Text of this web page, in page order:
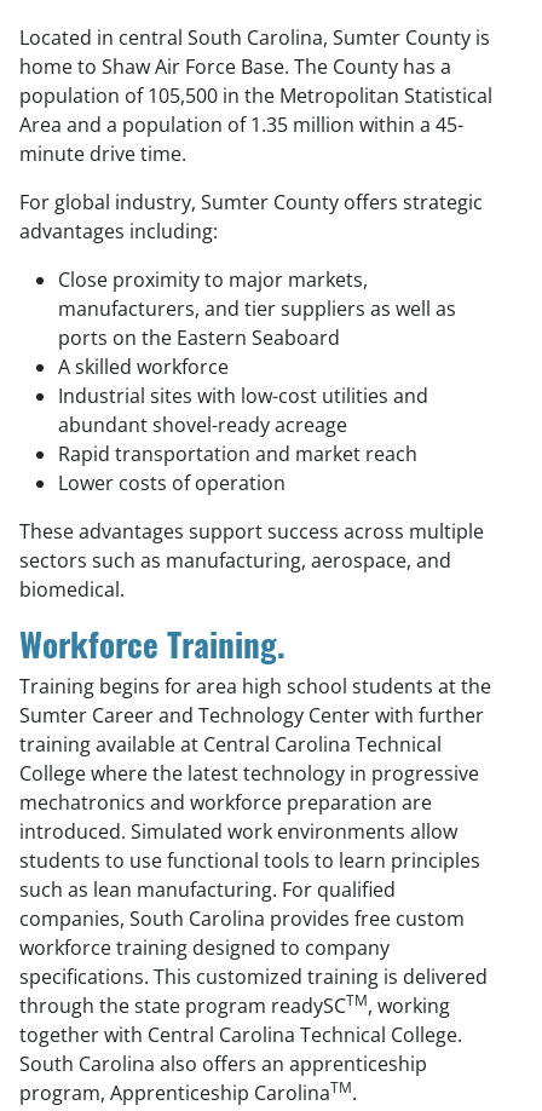
Located in central South Carolina, Sumter County is
home to Shaw Air Force Base. The County has a
population of 105,500 in the Metropolitan Statistical
Area and a population of 1.35 million within a 45-
minute drive time.
For global industry, Sumter County offers strategic
advantages including:
Close proximity to major markets,
manufacturers, and tier suppliers as well as
ports on the Eastern Seaboard
A skilled workforce
Industrial sites with low-cost utilities and
abundant shovel-ready acreage
Rapid transportation and market reach
Lower costs of operation
These advantages support success across multiple
sectors such as manufacturing, aerospace, and
biomedical.
Workforce Training.
Training begins for area high school students at the
Sumter Career and Technology Center with further
training available at Central Carolina Technical
College where the latest technology in progressive
mechatronics and workforce preparation are
introduced. Simulated work environments allow
students to use functional tools to learn principles
such as lean manufacturing. For qualified
companies, South Carolina provides free custom
workforce training designed to company
specifications. This customized training is delivered
through the state program readySCTM, working
together with Central Carolina Technical College.
South Carolina also offers an apprenticeship
program, Apprenticeship CarolinaTM.